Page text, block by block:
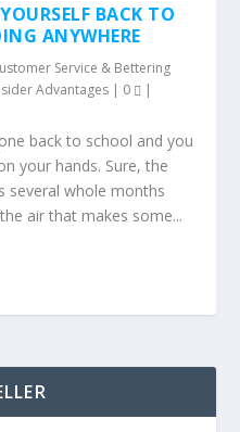
BACK TO
ANYWHERE
Service & Bettering
Advantages | 0 |
back to school and you
your hands. Sure, the
several whole months
air that makes some...